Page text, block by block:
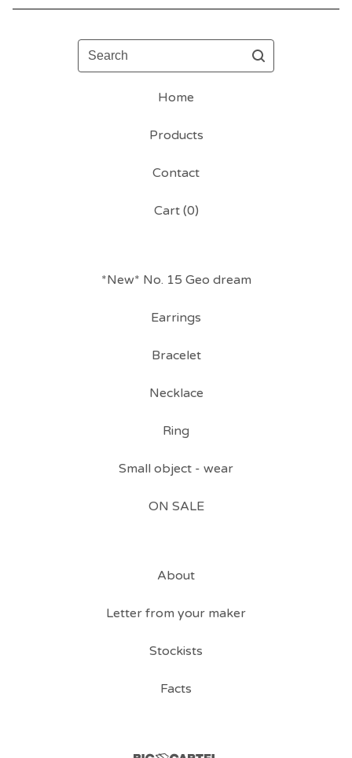
Search
Home
Products
Contact
Cart (0)
*New* No. 15 Geo dream
Earrings
Bracelet
Necklace
Ring
Small object - wear
ON SALE
About
Letter from your maker
Stockists
Facts